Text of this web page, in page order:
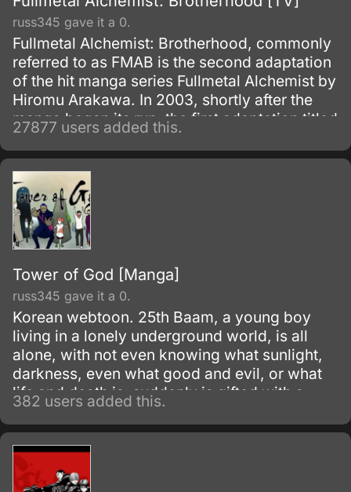
russ345 gave it a 0.
Fullmetal Alchemist: Brotherhood, commonly
referred to as FMAB is the second adaptation
of the hit manga series Fullmetal Alchemist by
Hiromu Arakawa. In 2003, shortly after the
manga began its run, the first adaptation titled
Fullmetal Alchemist was made.
27877 users added this.
Tower of God [Manga]
russ345 gave it a 0.
Korean webtoon. 25th Baam, a young boy
living in a lonely underground world, is all
alone, with not even knowing what sunlight,
darkness, even what good and evil, or what
life and death is, suddenly is gifted with a
friend.
382 users added this.